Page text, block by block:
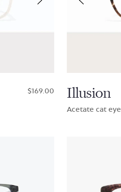
$169.00 Illusion
Acetate cat eye